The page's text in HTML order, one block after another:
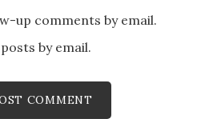
up comments by email.
by email.